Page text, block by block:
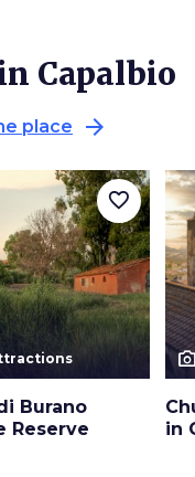
Capalbio
place arrow_forward
Burano
Reserve
favorite_border
in